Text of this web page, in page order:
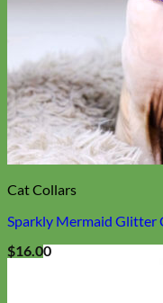
Cat Collars
Sparkly Mermaid Glitter
$16.00